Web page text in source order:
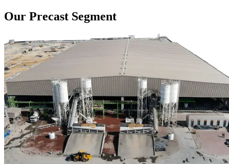
Our Precast Segment